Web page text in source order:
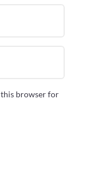
this browser for